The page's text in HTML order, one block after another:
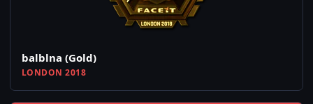
balblna (Gold)
LONDON 2018